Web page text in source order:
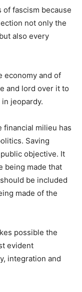
of fascism because
not only the
also every
economy and of
and lord over it to
jeopardy.
financial milieu has
Saving
objective. It
being made that
be included
made of the
possible the
evident
integration and